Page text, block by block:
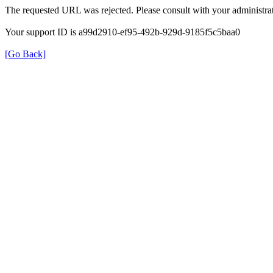
The requested URL was rejected. Please consult with your
Your support ID is a99d2910-ef95-492b-929d-9185f5c5baa0
[Go Back]